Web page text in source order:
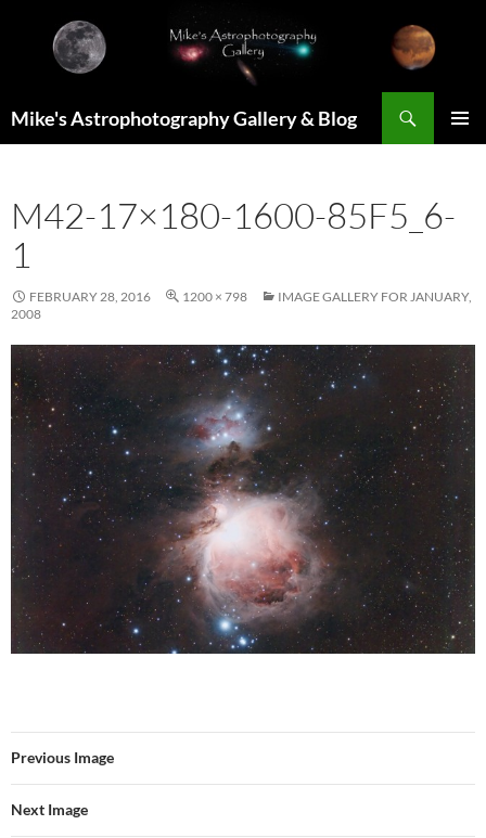
content
Mike's Astrophotography Gallery & Blog
M42-17×180-1600-85F5_6-
1
FEBRUARY 28, 2016 1200 × 798
IMAGE GALLERY FOR JANUARY,
2008
Previous Image
Next Image